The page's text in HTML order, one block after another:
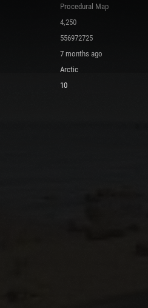
Procedural Map
4,250
556972725
7 months ago
Arctic
10